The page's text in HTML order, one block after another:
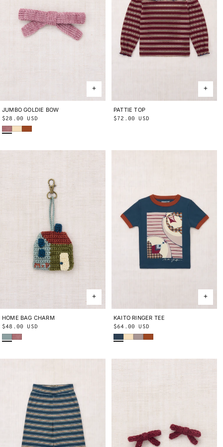
ONE SIZE
JUMBO GOLDIE BOW
Regular
price
$28.00 USD
Antique RoseShortbread
Sabi
2Y 3Y
PATTIE TOP
Regular
$72.00 USD
ONE SIZE
HOME BAG CHARM
Regular
price
$48.00 USD
Onsen
Antique Rose
2Y 3Y 4Y 5Y
KAITO RINGER TEE
Regular
price
$64.00 USD
Marine BlueShortbread
Turtledove
Sabi